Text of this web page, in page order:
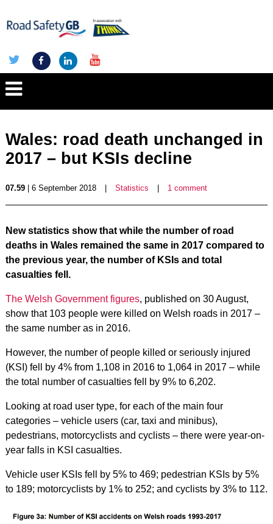
Wales: road death unchanged in
2017 – but KSIs decline
07.59| 6 September 2018 Statistics 1 comment
New statistics show that while the number of road
deaths in Wales remained the same in 2017 compared to
the previous year, the number of KSIs and total
casualties fell.
The Welsh Government figures, published on 30 August,
show that 103 people were killed on Welsh roads in 2017 –
the same number as in 2016.
However, the number of people killed or seriously injured
(KSI) fell by 4% from 1,108 in 2016 to 1,064 in 2017 – while
the total number of casualties fell by 9% to 6,202.
Looking at road user type, for each of the main four
categories – vehicle users (car, taxi and minibus),
pedestrians, motorcyclists and cyclists – there were year-on-
year falls in KSI casualties.
Vehicle user KSIs fell by 5% to 469; pedestrian KSIs by 5%
to 189; motorcyclists by 1% to 252; and cyclists by 3% to 112.